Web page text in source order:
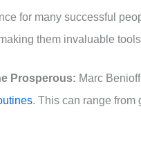
for many successful
them invaluable
Prosperous: Marc
. This can range from